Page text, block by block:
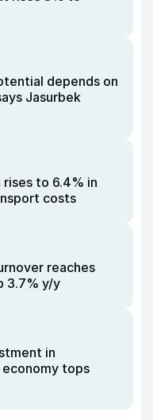
depends on
Jasurbek
to 6.4% in
costs
reaches
3.7% y/y
in
economy tops